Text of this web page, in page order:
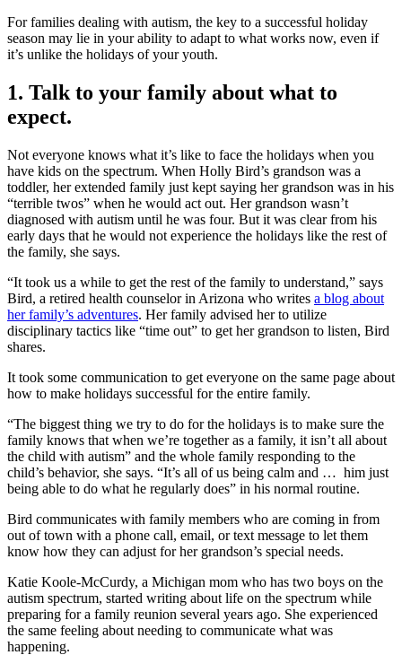
For families dealing with autism, the key to a successful holiday
season may lie in your ability to adapt to what works now, even if
it’s unlike the holidays of your youth.
1. Talk to your family about what to
expect.
Not everyone knows what it’s like to face the holidays when you
have kids on the spectrum. When Holly Bird’s grandson was a
toddler, her extended family just kept saying her grandson was in his
“terrible twos” when he would act out. Her grandson wasn’t
diagnosed with autism until he was four. But it was clear from his
early days that he would not experience the holidays like the rest of
the family, she says.
“It took us a while to get the rest of the family to understand,” says
Bird, a retired health counselor in Arizona who writes a blog about
her family’s adventures. Her family advised her to utilize
disciplinary tactics like “time out” to get her grandson to listen, Bird
shares.
It took some communication to get everyone on the same page about
how to make holidays successful for the entire family.
“The biggest thing we try to do for the holidays is to make sure the
family knows that when we’re together as a family, it isn’t all about
the child with autism” and the whole family responding to the
child’s behavior, she says. “It’s all of us being calm and … him just
being able to do what he regularly does” in his normal routine.
Bird communicates with family members who are coming in from
out of town with a phone call, email, or text message to let them
know how they can adjust for her grandson’s special needs.
Katie Koole-McCurdy, a Michigan mom who has two boys on the
autism spectrum, started writing about life on the spectrum while
preparing for a family reunion several years ago. She experienced
the same feeling about needing to communicate what was
happening.